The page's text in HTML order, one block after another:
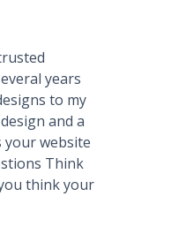
years
to my
and a
website
Think
think your